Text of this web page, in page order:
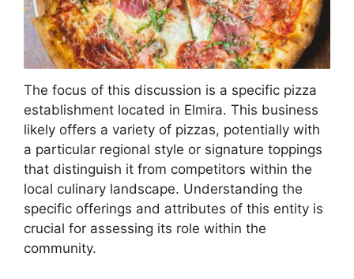
The focus of this discussion is a specific pizza
establishment located in Elmira. This business
likely offers a variety of pizzas, potentially with
a particular regional style or signature toppings
that distinguish it from competitors within the
local culinary landscape. Understanding the
specific offerings and attributes of this entity is
crucial for assessing its role within the
community.